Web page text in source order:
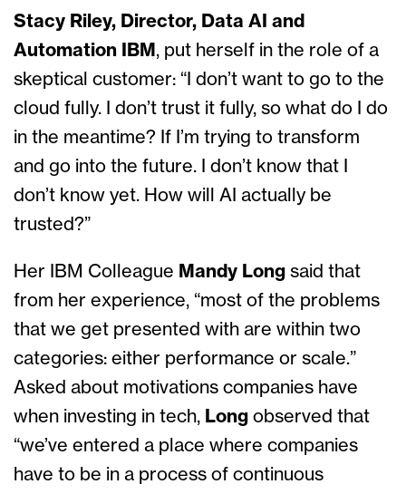
Stacy Riley, Director, Data AI and
Automation IBM , put herself in the role of a
skeptical customer: “I don’t want to go to the
cloud fully. I don’t trust it fully, so what do I do
in the meantime? If I’m trying to transform
and go into the future. I don’t know that I
don’t know yet. How will AI actually be
trusted?”
Her IBM Colleague Mandy Long said that
from her experience, “most of the problems
that we get presented with are within two
categories: either performance or scale.”
Asked about motivations companies have
when investing in tech, Long observed that
“we’ve entered a place where companies
have to be in a process of continuous